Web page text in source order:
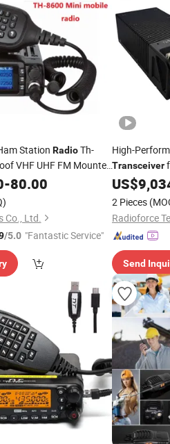
Station RadioTh-
VHF UHF FM Mounted
-80.00
Co., Ltd.
/5.0 "Fantastic Service"
High-
Transceiver
Video
US$
2 Pieces
Radioforce
Send